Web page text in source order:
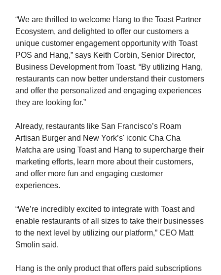
“We are thrilled to welcome Hang to the Toast Partner
Ecosystem, and delighted to offer our customers a
unique customer engagement opportunity with Toast
POS and Hang,” says Keith Corbin, Senior Director,
Business Development from Toast. “By utilizing Hang,
restaurants can now better understand their customers
and offer the personalized and engaging experiences
they are looking for.”
Already, restaurants like San Francisco’s Roam
Artisan Burger and New York’s' iconic Cha Cha
Matcha are using Toast and Hang to supercharge their
marketing efforts, learn more about their customers,
and offer more fun and engaging customer
experiences.
“We’re incredibly excited to integrate with Toast and
enable restaurants of all sizes to take their businesses
to the next level by utilizing our platform,” CEO Matt
Smolin said.
Hang is the only product that offers paid subscriptions